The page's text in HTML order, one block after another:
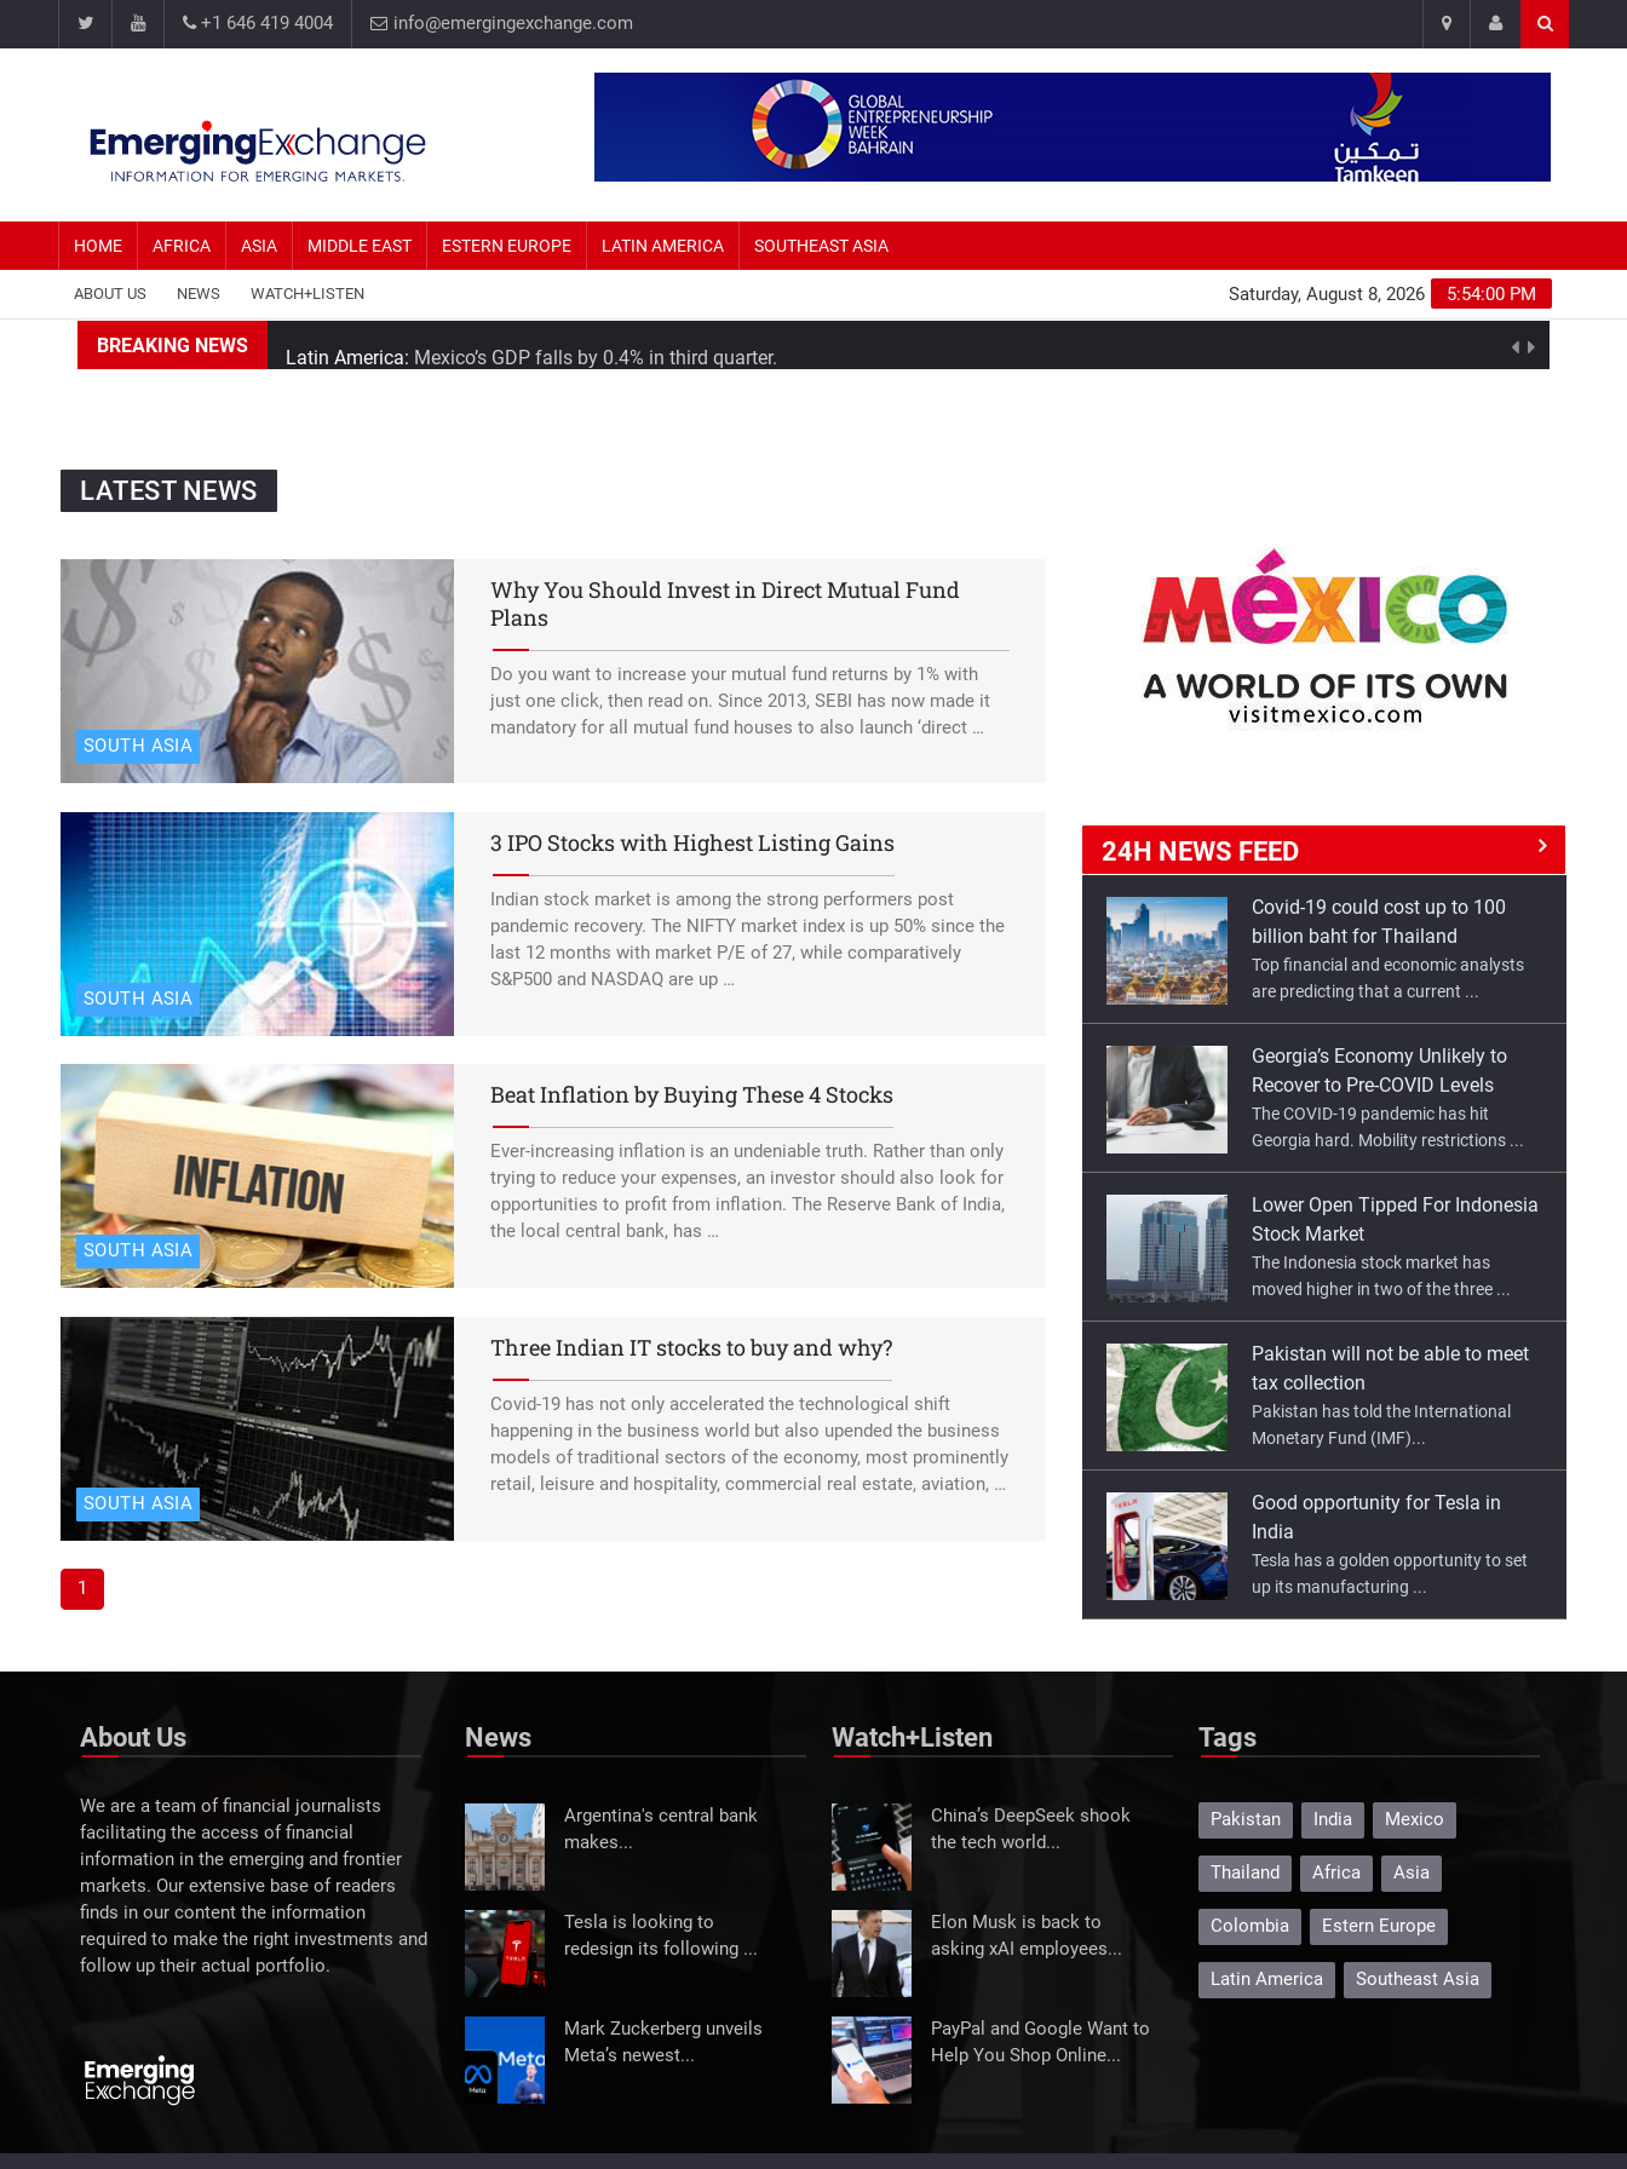
+1 646 419 4004 info@emergingexchange.com
HOME AFRICA ASIA MIDDLE EAST ESTERN EUROPE LATIN AMERICA SOUTHEAST ASIA
ABOUT US NEWS WATCH+LISTEN 5:54:00 PM
Saturday, August 8, 2026
BREAKING NEWS Latin America: Mexico’s GDP falls by 0.4% in third quarter.
Estern Europe: Elon Musk says Tesla eyeing Russia as a potential production hub.
LATEST NEWS
SOUTH ASIA
Why You Should Invest in Direct Mutual Fund
Plans
Do you want to increase your mutual fund returns by 1% with
just one click, then read on. Since 2013, SEBI has now made it
mandatory for all mutual fund houses to also launch ‘direct …
SOUTH ASIA
3 IPO Stocks with Highest Listing Gains
Indian stock market is among the strong performers post
pandemic recovery. The NIFTY market index is up 50% since the
last 12 months with market P/E of 27, while comparatively
S&P500 and NASDAQ are up …
SOUTH ASIA
Beat Inflation by Buying These 4 Stocks
Ever-increasing inflation is an undeniable truth. Rather than only
trying to reduce your expenses, an investor should also look for
opportunities to profit from inflation. The Reserve Bank of India,
the local central bank, has …
SOUTH ASIA
Three Indian IT stocks to buy and why?
Covid-19 has not only accelerated the technological shift
happening in the business world but also upended the business
models of traditional sectors of the economy, most prominently
retail, leisure and hospitality, commercial real estate, aviation, …
1
24H NEWS FEED
Covid-19 could cost up to 100
billion baht for Thailand
Top financial and economic analysts
are predicting that a current ...
Georgia’s Economy Unlikely to
Recover to Pre-COVID Levels
The COVID-19 pandemic has hit
Georgia hard. Mobility restrictions ...
Lower Open Tipped For Indonesia
Stock Market
The Indonesia stock market has
moved higher in two of the three ...
Pakistan will not be able to meet
tax collection
Pakistan has told the International
Monetary Fund (IMF)...
Good opportunity for Tesla in
India
Tesla has a golden opportunity to set
up its manufacturing ...
plans to merge with ...
About Us
We are a team of financial journalists
facilitating the access of financial
information in the emerging and frontier
markets. Our extensive base of readers
finds in our content the information
required to make the right investments and
follow up their actual portfolio.
News
Argentina's central bank
makes...
Tesla is looking to
redesign its following ...
Mark Zuckerberg unveils
Meta’s newest...
Watch+Listen
China’s DeepSeek shook
the tech world...
Elon Musk is back to
asking xAI employees...
PayPal and Google Want to
Help You Shop Online...
Tags
Pakistan India Mexico
Thailand Africa Asia
Colombia Estern Europe
Latin America Southeast Asia